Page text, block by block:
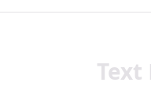
Text